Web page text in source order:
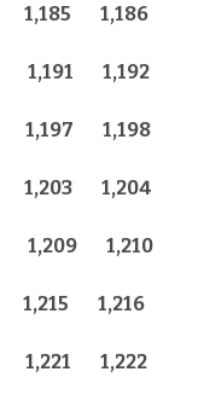
1,185 1,186
1,191 1,192
1,197 1,198
1,203 1,204
1,209 1,210
1,215 1,216
1,221 1,222